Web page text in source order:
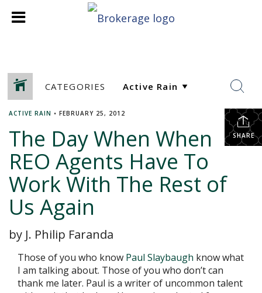
CATEGORIES
SHARE
ACTIVE RAIN • FEBRUARY 25, 2012
The Day When When
REO Agents Have To
Work With The Rest of
Us Again
by J. Philip Faranda
Those of you who know Paul Slaybaugh know what
I am talking about. Those of you who don’t can
thank me later. Paul is a writer of uncommon talent